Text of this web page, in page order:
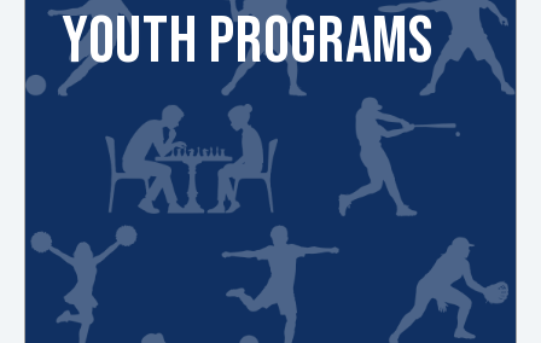
YOUTH PROGRAMS